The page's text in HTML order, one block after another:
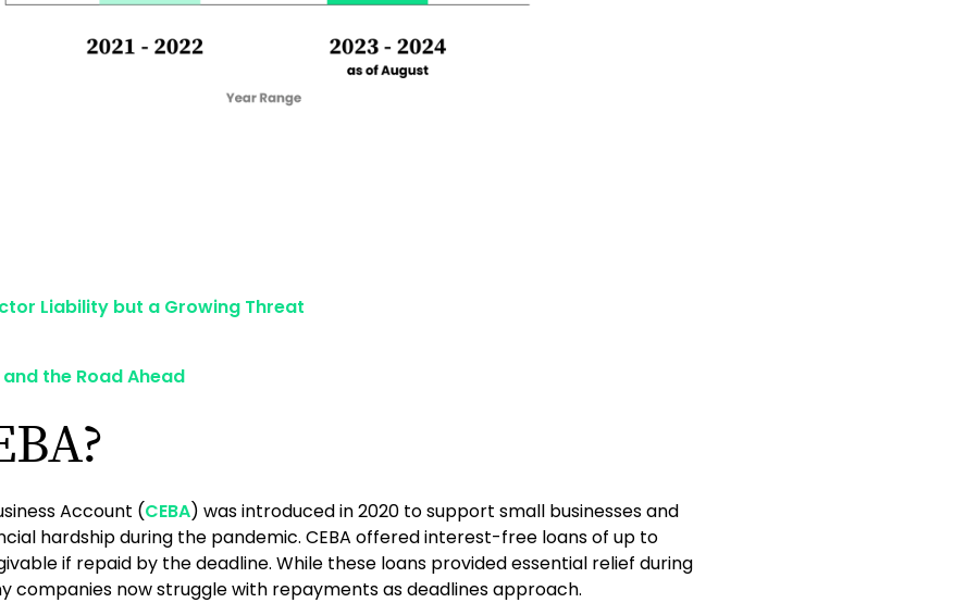
Liability but a Growing Threat
the Road Ahead
Account (CEBA) was introduced in 2020 to support small businesses and
hardship during the pandemic. CEBA offered interest-free loans of up to
if repaid by the deadline. While these loans provided essential relief during
companies now struggle with repayments as deadlines approach.